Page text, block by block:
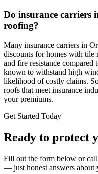
Do insurance carriers
roofing?
Many insurance carriers in
discounts for homes with tile
and fire resistance compared
known to withstand high
likelihood of costly claims.
roofs that meet insurance
your premiums.
Get Started Today
Ready to protect
Fill out the form below or
— just honest answers about